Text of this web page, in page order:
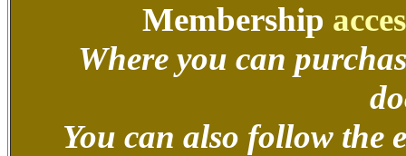
Membership
Where you can
You can also follow the